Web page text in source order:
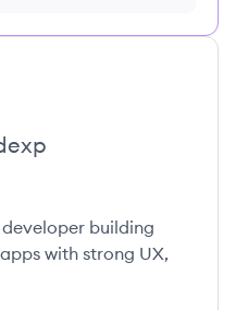
building
with strong UX,